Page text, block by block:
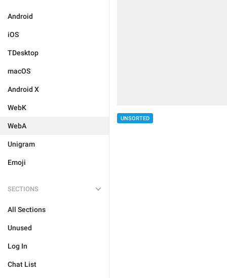
Android
iOS
TDesktop
macOS
Android X
WebK
WebA
Unigram
Emoji
SECTIONS
All Sections
Unused
Log In
Chat List
UNSORTED